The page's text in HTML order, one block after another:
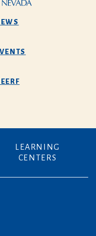
LEARNING
CENTERS